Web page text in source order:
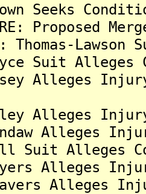
Seeks
Proposed
Thomas-
Suit
Alleges
Alleges
Alleges
Hill Suit Alleges
Alleges
Alleges